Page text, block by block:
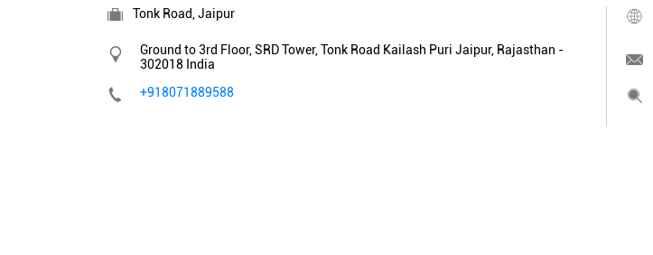
Tonk Road, Jaipur
Ground to 3rd Floor, SRD Tower, Tonk Road Kailash Puri Jaipur, Rajasthan -
302018 India
+918071889588